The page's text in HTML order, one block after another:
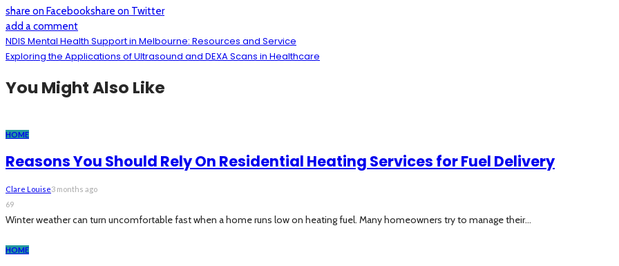
share on Facebookshare on Twitter
add a comment
NDIS Mental Health Support in Melbourne: Resources and Service
Exploring the Applications of Ultrasound and DEXA Scans in Healthcare
You Might Also Like
HOME
Reasons You Should Rely On Residential Heating Services for Fuel Delivery
Clare Louise3 months ago
69
Winter weather can turn uncomfortable fast when a home runs low on heating fuel. Many homeowners try to manage their...
HOME